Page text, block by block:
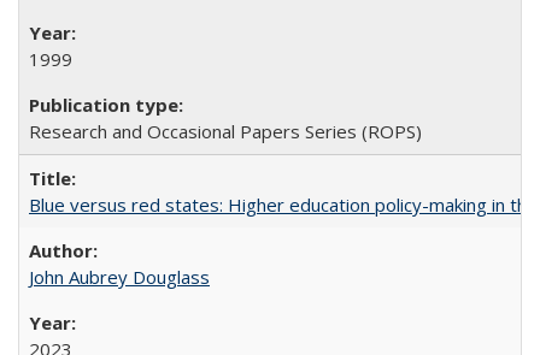
1999
Research and Occasional Papers Series (ROPS)
Blue versus red states: Higher education policy-making in the
John Aubrey Douglass
2023